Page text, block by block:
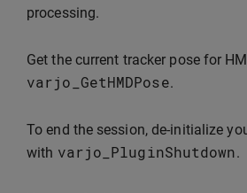
processing.
Get the current tracker pose for
varjo_GetHMDPose.
To end the session, de-initialize
with varjo_PluginShutdown.